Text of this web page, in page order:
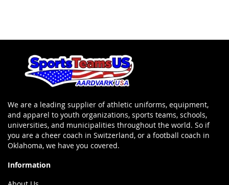
We are a leading supplier of athletic uniforms, equipment,
and apparel to youth organizations, sports teams, schools,
universities, and municipalities throughout the world. So if
you are a cheer coach in Switzerland, or a football coach in
Oklahoma, we have you covered.
Information